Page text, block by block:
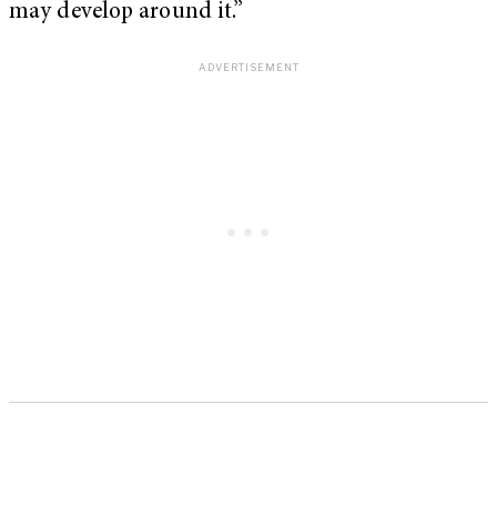
may develop around it.”